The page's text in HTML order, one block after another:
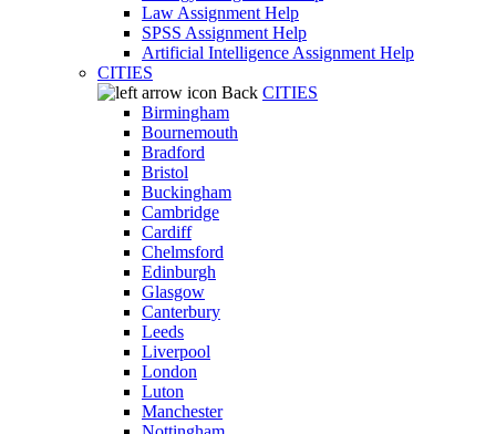
Law Assignment Help
SPSS Assignment Help
Artificial Intelligence Assignment Help
CITIES
Back CITIES
Birmingham
Bournemouth
Bradford
Bristol
Buckingham
Cambridge
Cardiff
Chelmsford
Edinburgh
Glasgow
Canterbury
Leeds
Liverpool
London
Luton
Manchester